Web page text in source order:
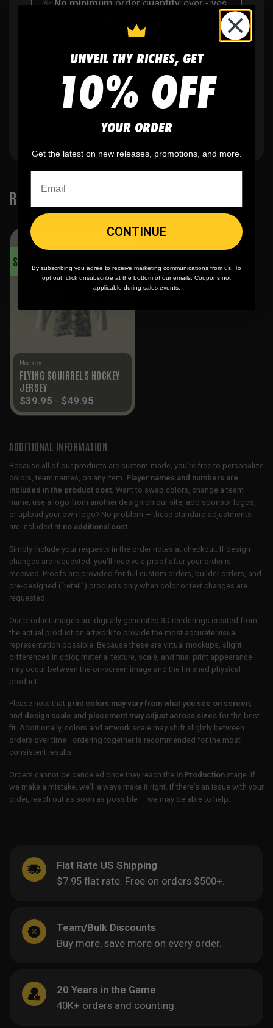
✨ No minimum order quantity, ever - yes
No fading, cracking, or peeling
Easy reordering, fast repeat orders
RELATED PRODUCTS
SALE!
Hockey
FLYING SQUIRRELS HOCKEY
JERSEY
$39.95 - $49.95
ADDITIONAL INFORMATION
Because all of our products are custom-made, you’re free to personalize
colors, team names, on any item. Player names and numbers are
included in the product cost. Want to swap colors, change a team
name, use a logo from another design on our site, add sponsor logos,
or upload your own logo? No problem — these standard adjustments
are included at no additional cost.
Simply include your requests in the order notes at checkout. If design
changes are requested, you’ll receive a proof after your order is
received. Proofs are provided for full custom orders, builder orders, and
pre-designed (“retail”) products only when color or text changes are
requested.
Our product images are digitally generated 3D renderings created from
the actual production artwork to provide the most accurate visual
representation possible. Because these are virtual mockups, slight
differences in color, material texture, scale, and final print appearance
may occur between the on-screen image and the finished physical
product.
Please note that print colors may vary from what you see on screen,
and design scale and placement may adjust across sizes for the best
fit. Additionally, colors and artwork scale may shift slightly between
orders over time—ordering together is recommended for the most
consistent results.
Orders cannot be canceled once they reach the In Production stage. If
we make a mistake, we’ll always make it right. If there’s an issue with your
order, reach out as soon as possible — we may be able to help.
Flat Rate US Shipping
$7.95 flat rate. Free on orders $500+.
Team/Bulk Discounts
Buy more, save more on every order.
20 Years in the Game
40K+ orders and counting.
UNVEIL THY RICHES, GET
10% OFF
YOUR ORDER
Get the latest on new releases, promotions, and more.
CONTINUE
By subscribing you agree to receive marketing communications from us. To
opt out, click unsubscribe at the bottom of our emails. Coupons not
applicable during sales events.